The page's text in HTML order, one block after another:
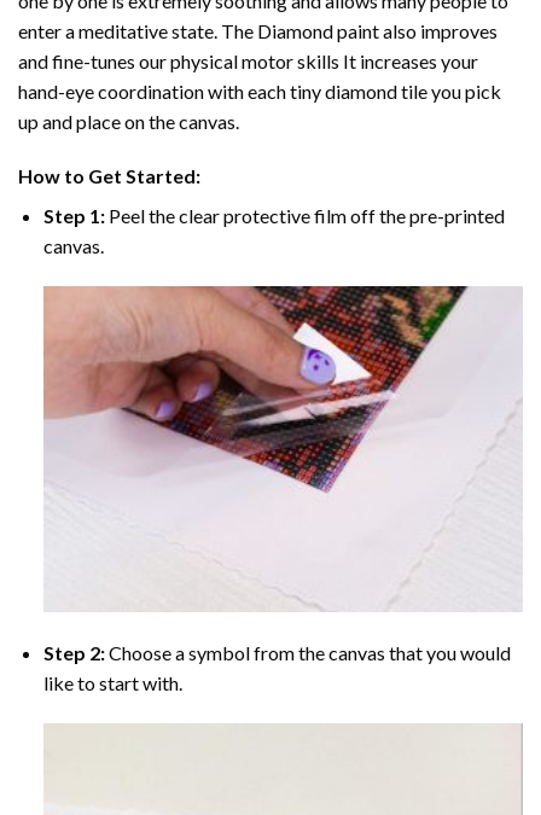
enter a meditative state. The Diamond paintalso improves
and fine-tunes our physical motor skills It increases your
hand-eye coordination with each tiny diamond tile you pick
up and place on the canvas.
How to Get Started:
Step 1: Peel the clear protective film off the pre-printed
canvas.
Step 2:Choose a symbol from the canvas that you would
like to start with.